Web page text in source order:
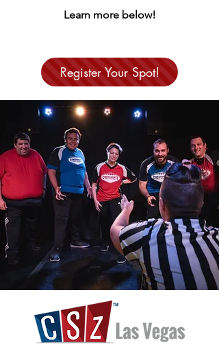
Learn more below!
Register Your Spot!